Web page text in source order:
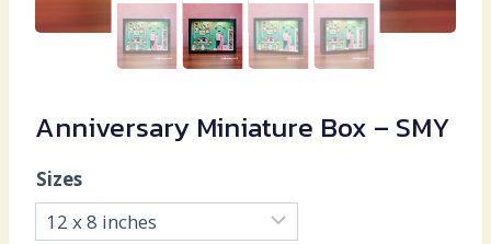
Anniversary Miniature Box – SMY
Sizes